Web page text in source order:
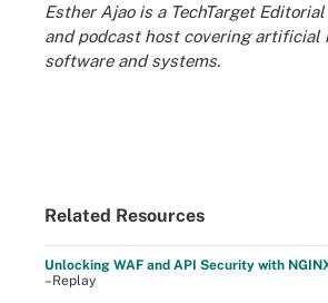
Esther Ajao is a TechTarget
and podcast host covering artificial
software and systems.
Related Resources
Unlocking WAF and API Security with
–Replay